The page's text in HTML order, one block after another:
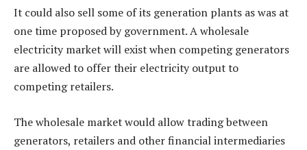
It could also sell some of its generation plants as was at
one time proposed by government. A wholesale
electricity market will exist when competing generators
are allowed to offer their electricity output to
competing retailers.
The wholesale market would allow trading between
generators, retailers and other financial intermediaries